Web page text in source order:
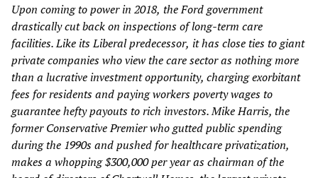
Upon coming to power in 2018, the Ford government
drastically cut back on inspections oflong-term care
facilities. Like its Liberal predecessor, ithas close ties to giant
private companies who view the care sector as nothing more
than a lucrative investment opportunity, charging exorbitant
fees for residents and paying workers poverty wages to
guarantee hefty payouts to rich investors. Mike Harris, the
former ConservativePremier who gutted public spending
during the 1990sand pushed for healthcare privatization,
makes a whopping $300,000 per yearas chairman of the